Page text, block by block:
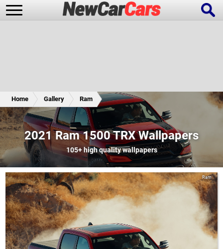
Future Cars Special Editions
Home Gallery Ram
2021 Ram 1500 TRX Wallpapers
105+high quality wallpapers
Ram